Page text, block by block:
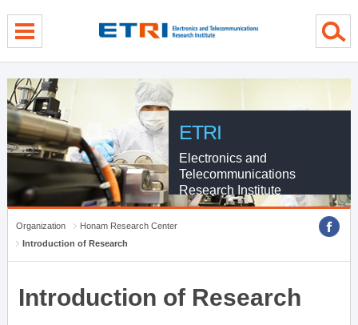
ETRI
Electronics and
Telecommunications
Research Institute
Organization
Honam Research Center
Introduction of Research
Introduction of Research